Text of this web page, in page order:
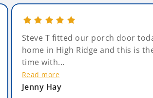
Steve T fitted our porch door
home in High Ridge and this is
time with...
Read more
Jenny Hay